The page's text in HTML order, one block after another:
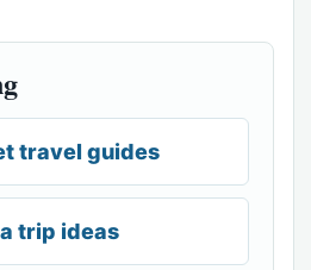
travel guides
trip ideas